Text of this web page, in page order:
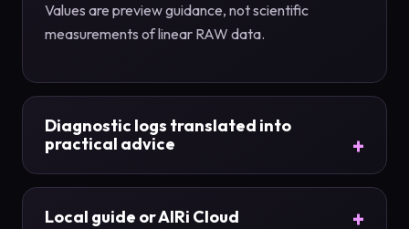
Values are preview guidance, not scientific
measurements of linear RAW data.
Diagnostic logs translated into
practical advice
Local guide or AIRi Cloud